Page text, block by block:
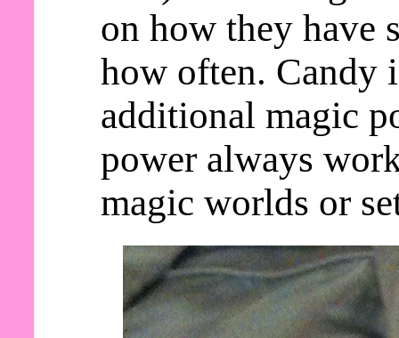
on how they have
how often. Candy
additional magic
power always
magic worlds or